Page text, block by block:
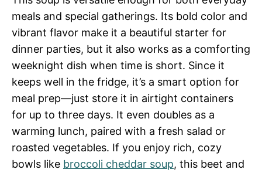
meals and special gatherings. Its bold color and
vibrant flavor make it a beautiful starter for
dinner parties, but it also works as a comforting
weeknight dish when time is short. Since it
keeps well in the fridge, it’s a smart option for
meal prep—just store it in airtight containers
for up to three days. It even doubles as a
warming lunch, paired with a fresh salad or
roasted vegetables. If you enjoy rich, cozy
bowls like broccoli cheddar soup, this beet and